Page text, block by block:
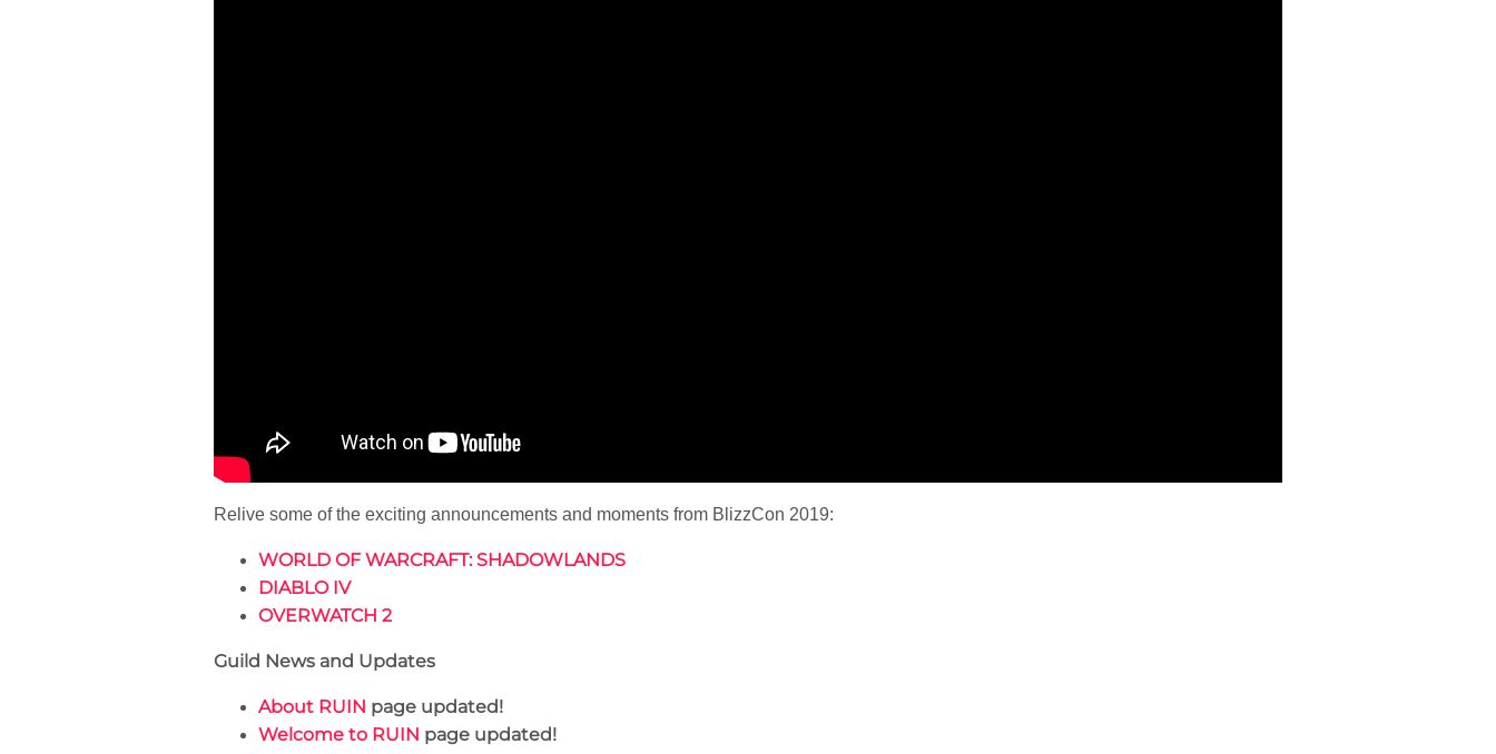
Relive some of the exciting announcements and moments from BlizzCon 2019:
WORLD OF WARCRAFT: SHADOWLANDS
DIABLO IV
OVERWATCH 2
Guild News and Updates
About RUIN page updated!
Welcome to RUIN page updated!